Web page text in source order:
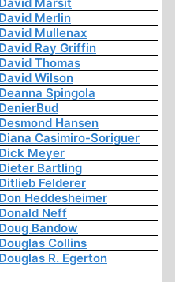
David Merlin
David Mullenax
David Ray Griffin
David Thomas
David Wilson
Deanna Spingola
DenierBud
Desmond Hansen
Diana Casimiro-Soriguer
Dick Meyer
Dieter Bartling
Ditlieb Felderer
Don Heddesheimer
Donald Neff
Doug Bandow
Douglas Collins
Douglas R. Egerton